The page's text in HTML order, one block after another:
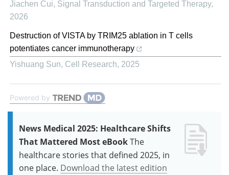
Jiachen Cui, Signal Transduction and Targeted Therapy,
2026
Destruction of VISTA by TRIM25 ablation in T cells
potentiates cancer immunotherapy
Yishuang Sun, Cell Research, 2025
Powered by
News Medical 2025: Healthcare Shifts
That Mattered Most eBookThe
healthcare stories that defined 2025, in
one place. Download the latest edition